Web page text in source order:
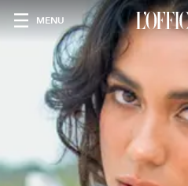
MENU